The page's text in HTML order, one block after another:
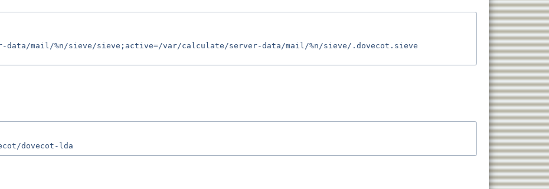
mail/%n/sieve/sieve;active=/var/calculate/server-data/mail/%n/sieve/.dovecot.sieve